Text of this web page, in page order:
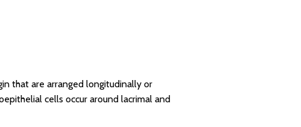
that are arranged longitudinally or
cells occur around lacrimal and